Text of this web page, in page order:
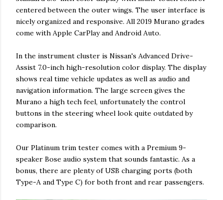
centered between the outer wings. The user interface is
nicely organized and responsive. All 2019 Murano grades
come with Apple CarPlay and Android Auto.
In the instrument cluster is Nissan's Advanced Drive-
Assist 7.0-inch high-resolution color display. The display
shows real time vehicle updates as well as audio and
navigation information. The large screen gives the
Murano a high tech feel, unfortunately the control
buttons in the steering wheel look quite outdated by
comparison.
Our Platinum trim tester comes with a Premium 9-
speaker Bose audio system that sounds fantastic. As a
bonus, there are plenty of USB charging ports (both
Type-A and Type C) for both front and rear passengers.